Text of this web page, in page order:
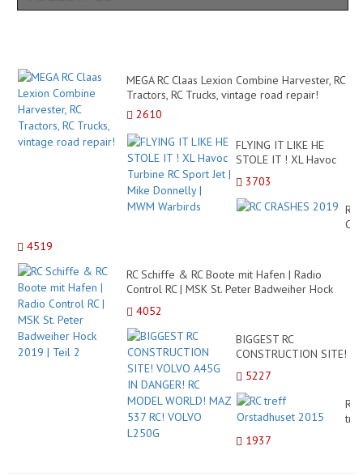
MEGA RC Claas Lexion Combine Harvester, RC
Tractors, RC Trucks, vintage road repair!
2610
FLYING IT LIKE HE
STOLE IT ! XL Havoc
Turbine RC Sport Jet |
Mike Donnelly | MWM
Warbirds
3703
RC
4519
RC Schiffe & RC Boote mit Hafen | Radio
Control RC | MSK St. Peter Badweiher Hock
2019 | Teil 2
4052
BIGGEST RC
CONSTRUCTION SITE!
VOLVO A45G IN
DANGER! RC MODEL
WORLD! MAZ 537 RC!
VOLVO L250G
5227
RC
1937